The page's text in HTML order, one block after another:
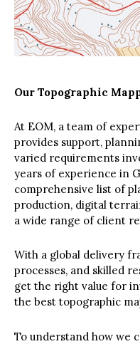
Our Topographic
At EOM, a team of
provides support,
varied requirements
years of experience in
comprehensive list of
production, digital
a wide range of client
With a global delivery
processes, and skilled
get the right value for
the best topographic
To understand how we